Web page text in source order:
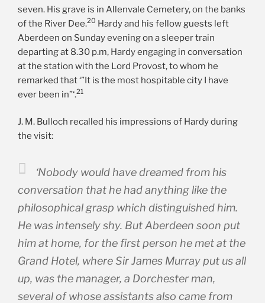
seven. His grave is in Allenvale Cemetery, on the banks
of the River Dee.20 Hardy and his fellow guests left
Aberdeen on Sunday evening on a sleeper train
departing at 8.30 p.m, Hardy engaging in conversation
at the station with the Lord Provost, to whom he
remarked that ‘”It is the most hospitable city I have
ever been in”‘.21
J. M. Bulloch recalled his impressions of Hardy during
the visit:
‘Nobody would have dreamed from his
conversation that he had anything like the
philosophical grasp which distinguished him.
He was intensely shy. But Aberdeen soon put
him at home, for the first person he met at the
Grand Hotel, where Sir James Murray put us all
up, was the manager, a Dorchester man,
several of whose assistants also came from